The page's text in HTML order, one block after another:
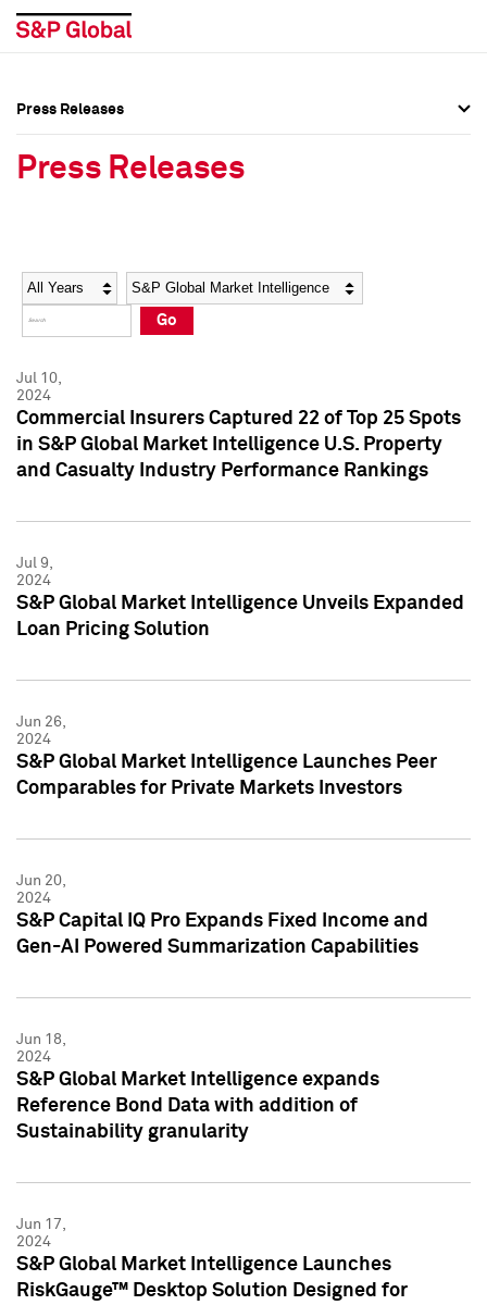
Social Media Directory
Press Kit
Social Media Directory
Press Kit
Press Releases
Press Releases
Year Category
Go
Jul 10,
2024
Commercial Insurers Captured 22 of Top 25 Spots
in S&P Global Market Intelligence U.S. Property
and Casualty Industry Performance Rankings
Jul 9,
2024
S&P Global Market Intelligence Unveils Expanded
Loan Pricing Solution
Jun 26,
2024
S&P Global Market Intelligence Launches Peer
Comparables for Private Markets Investors
Jun 20,
2024
S&P Capital IQ Pro Expands Fixed Income and
Gen-AI Powered Summarization Capabilities
Jun 18,
2024
S&P Global Market Intelligence expands
Reference Bond Data with addition of
Sustainability granularity
Jun 17,
2024
S&P Global Market Intelligence Launches
RiskGauge™ Desktop Solution Designed for